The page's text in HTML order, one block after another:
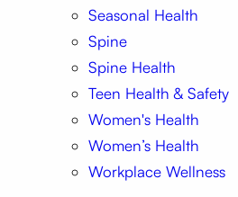
Seasonal Health
Spine
Spine Health
Teen Health & Safety
Women's Health
Women’s Health
Workplace Wellness